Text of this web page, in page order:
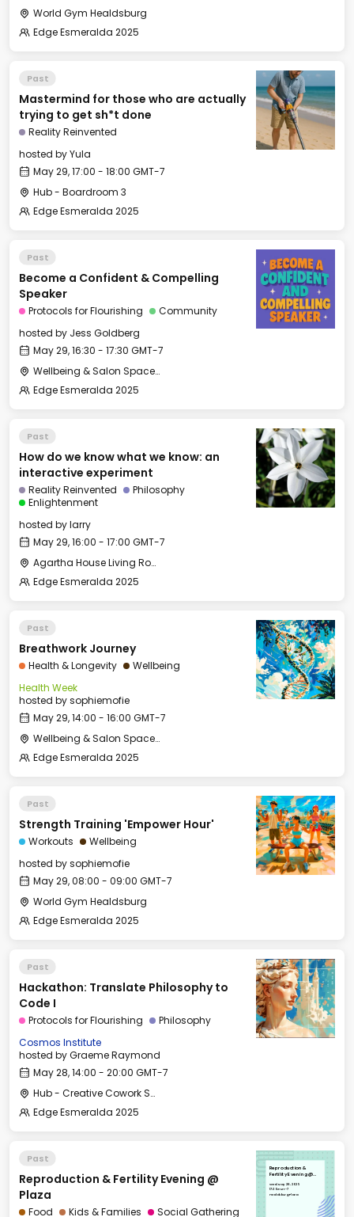
World Gym Healdsburg
Edge Esmeralda 2025
Past
Mastermind for those who are actually
trying to get sh*t done
Reality Reinvented
hosted byYula
May 29, 17:00 - 18:00 GMT-7
Hub - Boardroom 3
Edge Esmeralda 2025
Past
Become a Confident & Compelling
Speaker
Protocols for Flourishing
Community
hosted by Jess Goldberg
May 29, 16:30 - 17:30 GMT-7
Wellbeing & Salon Space - Salon
Edge Esmeralda 2025
Past
How do we know what we know: an
interactive experiment
Reality Reinvented
Philosophy
Enlightenment
hosted bylarry
May 29, 16:00 - 17:00 GMT-7
Agartha House Living Room
Edge Esmeralda 2025
Past
Breathwork Journey
Health & Longevity
Wellbeing
Health Week
hosted bysophiemofie
May 29, 14:00 - 16:00 GMT-7
Wellbeing & Salon Space - Studio/Mirror Room
Edge Esmeralda 2025
Past
Strength Training 'Empower Hour'
Workouts
Wellbeing
hosted bysophiemofie
May 29, 08:00 - 09:00 GMT-7
World Gym Healdsburg
Edge Esmeralda 2025
Past
Hackathon: Translate Philosophy to
Code I
Protocols for Flourishing
Philosophy
Cosmos Institute
hosted byGraeme Raymond
May 28, 14:00 - 20:00 GMT-7
Hub - Creative Cowork Space
Edge Esmeralda 2025
Past
Reproduction & Fertility Evening @
Plaza
Food Kids & Families Social Gathering
Reproduction &
Fertility Evening @
Wed, May 28, 2025
17:30 GMT-7
Healdsburg Plaza